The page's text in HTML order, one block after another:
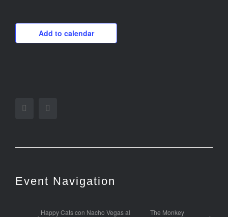
Add to calendar
Facebook
Event Navigation
Happy Cats con Nacho Vegas al
The Monkey